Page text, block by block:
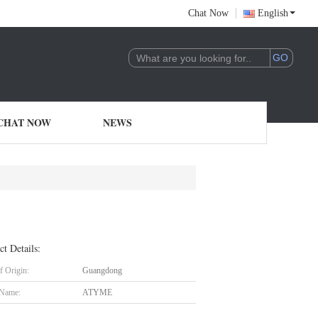
Chat Now English
NOW NEWS
Details:
Origin: Guangdong
ATYME